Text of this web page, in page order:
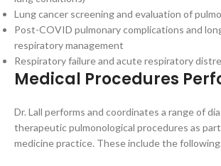
Lung cancer screening and evaluation of
Post-COVID pulmonary complications and
respiratory management
Respiratory failure and acute respiratory
Medical Procedures
Dr. Lall performs and coordinates a range of
therapeutic pulmonological procedures as
medicine practice. These include the following.